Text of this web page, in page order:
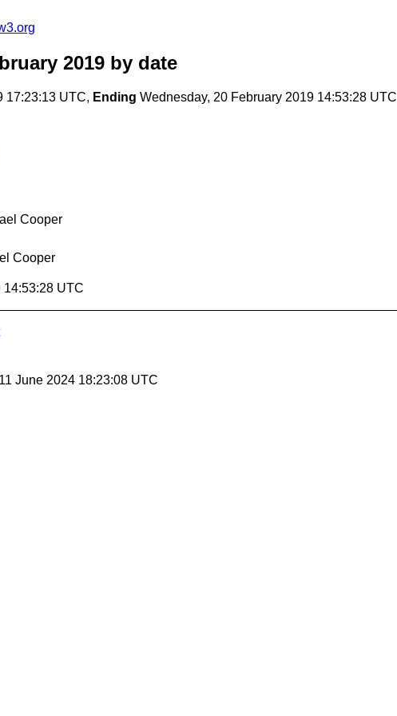
2019 by date
17:23:13 UTC, Ending Wednesday, 20 February 2019 14:53:28 UTC
Cooper
Cooper
14:53:28 UTC
June 2024 18:23:08 UTC